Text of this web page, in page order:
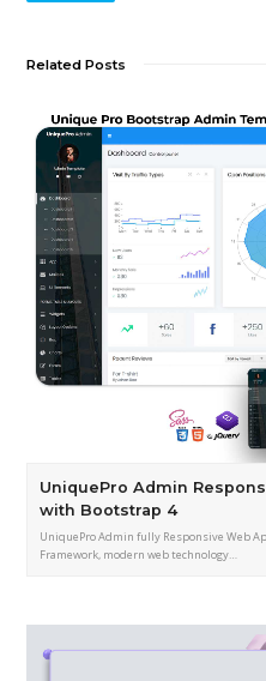
Related Posts
UniquePro Admin
with Bootstrap 4
UniquePro Admin fully Responsive Web
Framework, modern web technology…